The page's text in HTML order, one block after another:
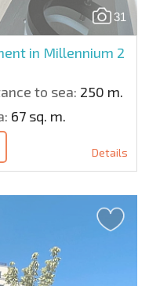
31
in Millennium 2
to sea: 250 m.
67 sq. m.
Details